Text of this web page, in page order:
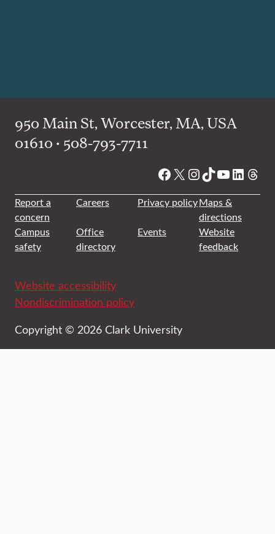
950 Main St, Worcester, MA, USA
01610 • 508-793-7711
Facebook
X Instagram
TikTok
YouTube
Report a
concern
Careers Privacy policyMaps &
directions
Campus
safety
Office
directory
Events
Website
feedback
Website accessibility
Nondiscrimination policy
Copyright © 2026 Clark University